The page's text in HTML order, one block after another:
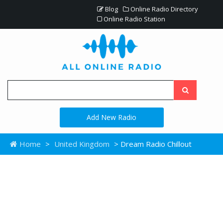
Blog
Online Radio Directory
Online Radio Station
Add New Radio
Home > United Kingdom > Dream Radio Chillout